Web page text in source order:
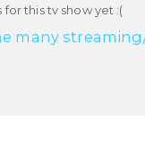
this tv show yet :(
many